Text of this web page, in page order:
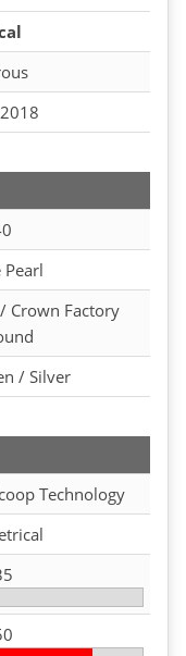
Pearl
Crown Factory
/ Silver
Technology